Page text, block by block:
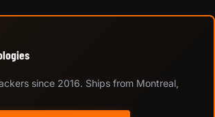
since 2016. Ships from Montreal,